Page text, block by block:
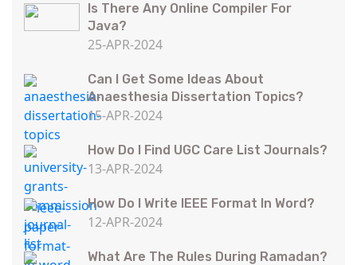
Is There Any Online Compiler For
Java?
25-APR-2024
Can I Get Some Ideas About
Anaesthesia Dissertation Topics?
15-APR-2024
How Do I Find UGC Care List Journals?
13-APR-2024
How Do I Write IEEE Format In Word?
12-APR-2024
What Are The Rules During Ramadan?